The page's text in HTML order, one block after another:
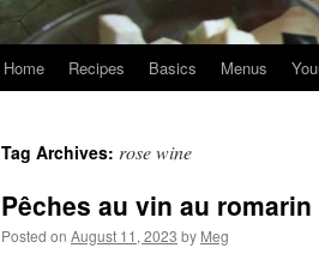
Home Recipes Basics Menus
Tag Archives: rose wine
Pêches au vin au romarin
Posted on August 11, 2023 by Meg